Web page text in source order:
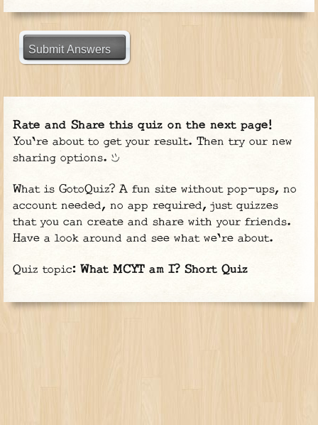
Submit Answers
Rate and Share this quiz on the next page!
You're about to get your result. Then try our new
sharing options.
What is GotoQuiz? A fun site without pop-ups, no
account needed, no app required, just quizzes
that you can create and share with your friends.
Have a look around and see what we're about.
Quiz topic: What MCYT am I? Short Quiz